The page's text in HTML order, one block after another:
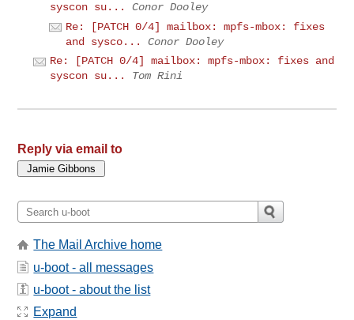
syscon su...
Conor Dooley
Re: [PATCH 0/4] mailbox: mpfs-mbox: fixes
and sysco...
Conor Dooley
Re: [PATCH 0/4] mailbox: mpfs-mbox: fixes and
syscon su...
Tom Rini
Reply via email to
The Mail Archive home
u-boot - all messages
u-boot - about the list
Expand